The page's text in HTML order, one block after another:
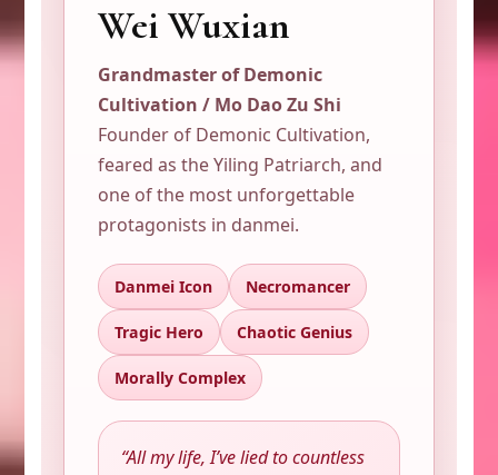
Wei Wuxian
Grandmaster of Demonic
Cultivation / Mo Dao Zu Shi
Founder of Demonic Cultivation,
feared as the Yiling Patriarch, and
one of the most unforgettable
protagonists in danmei.
Danmei Icon Necromancer
Tragic Hero Chaotic Genius
Morally Complex
“All my life, I’ve lied to countless